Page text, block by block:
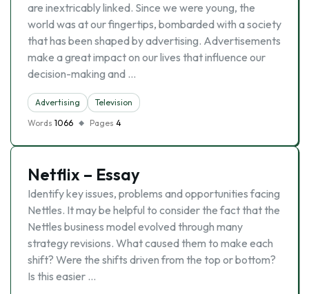
are inextricably linked. Since we were young, the
world was at our fingertips, bombarded with a society
that has been shaped by advertising. Advertisements
make a great impact on our lives that influence our
decision-making and …
Advertising
Television
Words 1066 Pages 4
Netflix – Essay
Identify key issues, problems and opportunities facing
Nettles. It may be helpful to consider the fact that the
Nettles business model evolved through many
strategy revisions. What caused them to make each
shift? Were the shifts driven from the top or bottom?
Is this easier …